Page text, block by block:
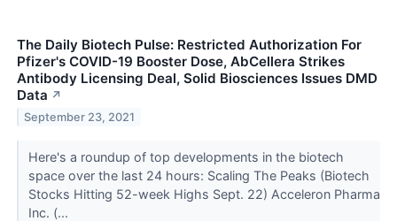
The Daily Biotech Pulse: Restricted Authorization For
Pfizer's COVID-19 Booster Dose, AbCellera Strikes
Antibody Licensing Deal, Solid Biosciences Issues DMD
Data ↗
September 23, 2021
Here's a roundup of top developments in the biotech
space over the last 24 hours: Scaling The Peaks (Biotech
Stocks Hitting 52-week Highs Sept. 22) Acceleron Pharma
Inc. (...